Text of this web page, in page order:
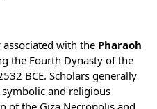
with the Pharaoh
the Fourth Dynasty of the
BCE. Scholars generally
and religious